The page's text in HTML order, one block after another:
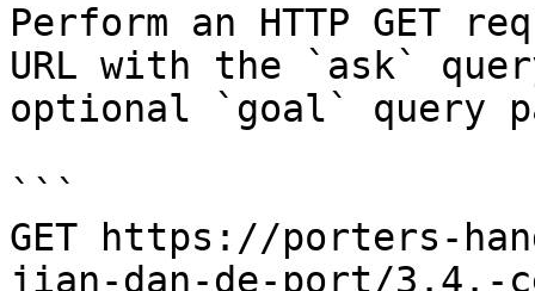
Perform an HTTP GET
URL with the `ask`
optional `goal` query
```
GET https://porters-
jian-dan-de-port/3.4.-